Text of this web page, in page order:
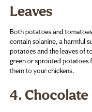
Leaves
Both potatoes and
contain solanine, a harmful
potatoes and the leaves of
green or sprouted potatoes
them to your chickens.
4. Chocolate